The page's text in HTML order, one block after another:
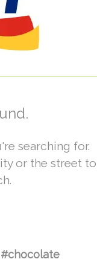
searching for.
or the street to
#chocolate